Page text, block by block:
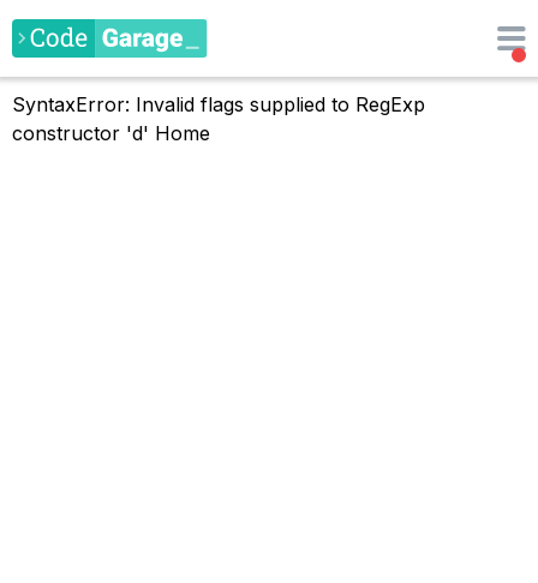
SyntaxError: Invalid flags supplied to RegExp
constructor 'd' Home